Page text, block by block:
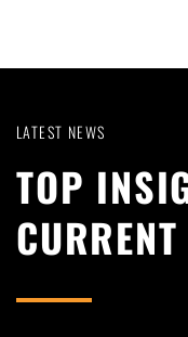
LATEST NEWS
TOP